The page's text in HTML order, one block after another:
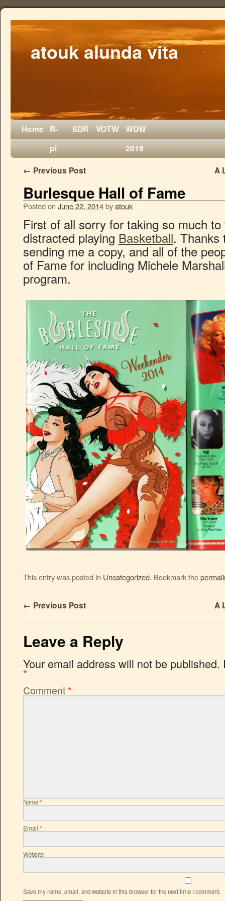
atouk alunda vita
Home R-
pi
SDR VOTW WDW
2019
← Previous Post A
Burlesque Hall of Fame
Posted on June 22, 2014byatouk
First of all sorry for taking so much
distracted playing Basketball. Thanks
sending me a copy, and all of the
of Fame for including Michele
program.
This entry was posted in Uncategorized. Bookmark the
← Previous Post A
Leave a Reply
Your email address will not be published.
*
Comment*
Name*
Email *
Website
Save my name, email, and website in this browser for the next time I comment.